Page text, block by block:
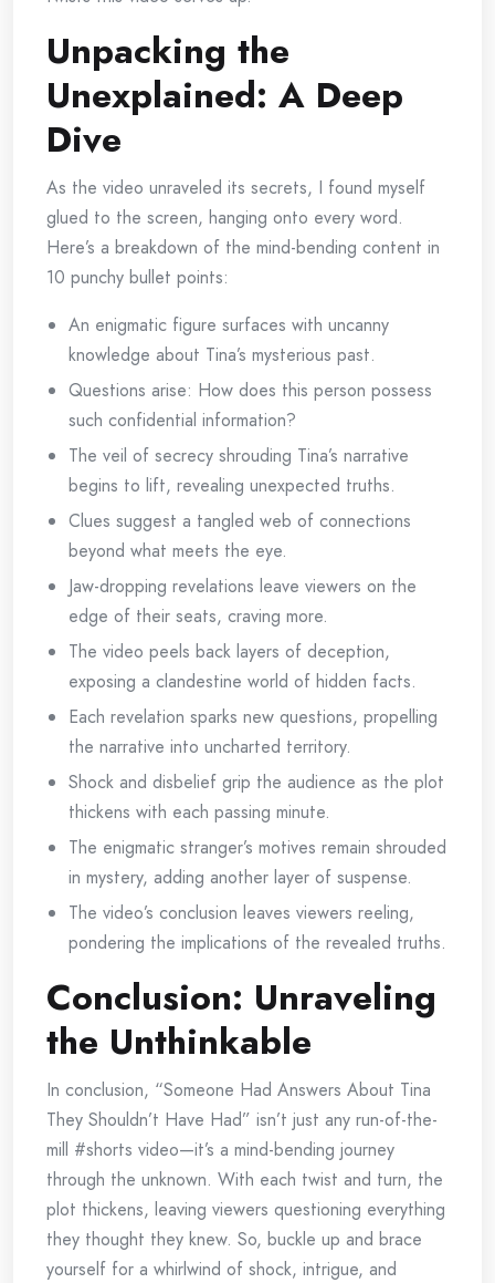
Unpacking the
Unexplained: A Deep
Dive
As the video unraveled its secrets, I found myself
glued to the screen, hanging onto every word.
Here’s a breakdown of the mind-bending content in
10 punchy bullet points:
An enigmatic figure surfaces with uncanny
knowledge about Tina’s mysterious past.
Questions arise: How does this person possess
such confidential information?
The veil of secrecy shrouding Tina’s narrative
begins to lift, revealing unexpected truths.
Clues suggest a tangled web of connections
beyond what meets the eye.
Jaw-dropping revelations leave viewers on the
edge of their seats, craving more.
The video peels back layers of deception,
exposing a clandestine world of hidden facts.
Each revelation sparks new questions, propelling
the narrative into uncharted territory.
Shock and disbelief grip the audience as the plot
thickens with each passing minute.
The enigmatic stranger’s motives remain shrouded
in mystery, adding another layer of suspense.
The video’s conclusion leaves viewers reeling,
pondering the implications of the revealed truths.
Conclusion: Unraveling
the Unthinkable
In conclusion, “Someone Had Answers About Tina
They Shouldn’t Have Had” isn’t just any run-of-the-
mill #shorts video—it’s a mind-bending journey
through the unknown. With each twist and turn, the
plot thickens, leaving viewers questioning everything
they thought they knew. So, buckle up and brace
yourself for a whirlwind of shock, intrigue, and